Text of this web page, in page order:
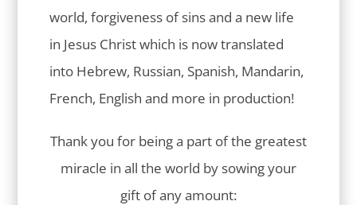
world, forgiveness of sins and a new life
in Jesus Christ which is now translated
into Hebrew, Russian, Spanish, Mandarin,
French, English and more in production!
Thank you for being a part of the greatest
miracle in all the world by sowing your
gift of any amount: